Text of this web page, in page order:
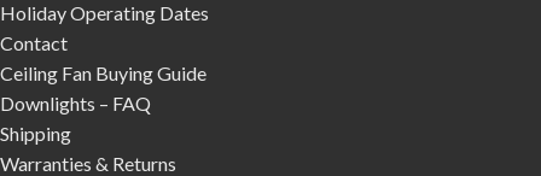
Holiday Operating Dates
Contact
Ceiling Fan Buying Guide
Downlights – FAQ
Shipping
Warranties & Returns